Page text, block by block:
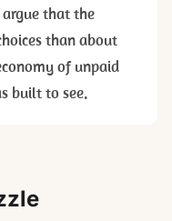
that the
than about
of unpaid
built to see.